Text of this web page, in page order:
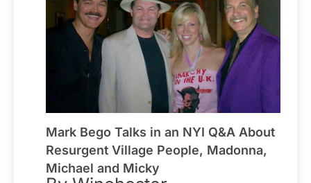
Mark Bego Talks in an NYI Q&A About
Resurgent Village People, Madonna,
Michael and Micky